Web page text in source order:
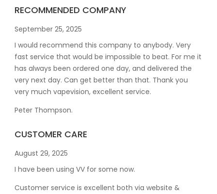
RECOMMENDED COMPANY
September 25, 2025
I would recommend this company to anybody. Very
fast service that would be impossible to beat. For me it
has always been ordered one day, and delivered the
very next day. Can get better than that. Thank you
very much vapevision, excellent service.
Peter Thompson.
CUSTOMER CARE
August 29, 2025
I have been using VV for some now.
Customer service is excellent both via website &